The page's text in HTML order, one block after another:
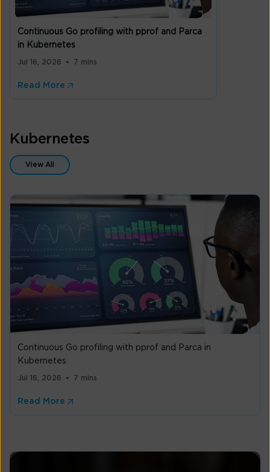
Continuous Go profiling with pprof and Parca
in Kubernetes
Jul 16, 2026 7 mins
Read More
Kubernetes
View All
Continuous Go profiling with pprof and Parca in
Kubernetes
Jul 16, 2026 7 mins
Read More